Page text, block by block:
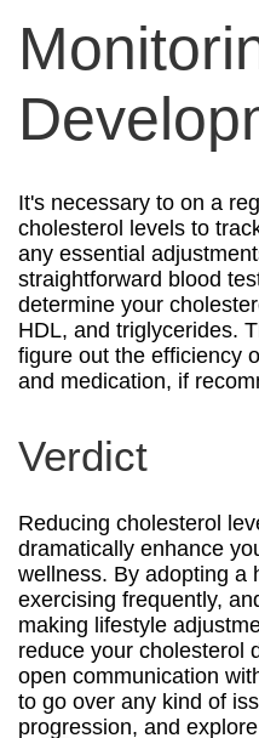
It's necessary to on a
cholesterol levels to
any essential
straightforward blood
determine your
HDL, and triglycerides.
figure out the efficiency
and medication, if
Verdict
Reducing cholesterol
dramatically enhance
wellness. By adopting a
exercising frequently,
making lifestyle
reduce your cholesterol
open communication
to go over any kind of
progression, and